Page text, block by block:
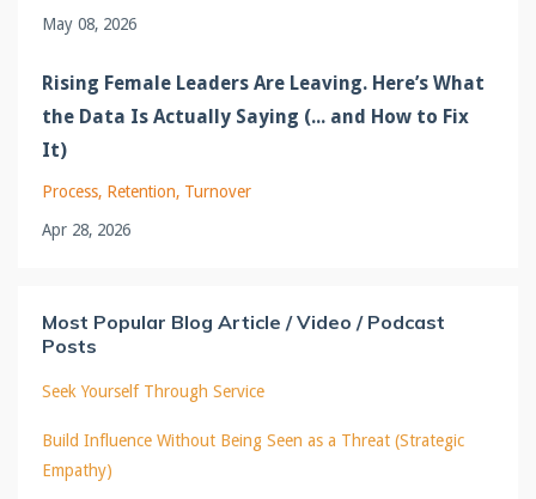
May 08, 2026
Rising Female Leaders Are Leaving. Here’s What
the Data Is Actually Saying (... and How to Fix
It)
Process Retention Turnover
Apr 28, 2026
Most Popular Blog Article / Video / Podcast
Posts
Seek Yourself Through Service
Build Influence Without Being Seen as a Threat (Strategic
Empathy)